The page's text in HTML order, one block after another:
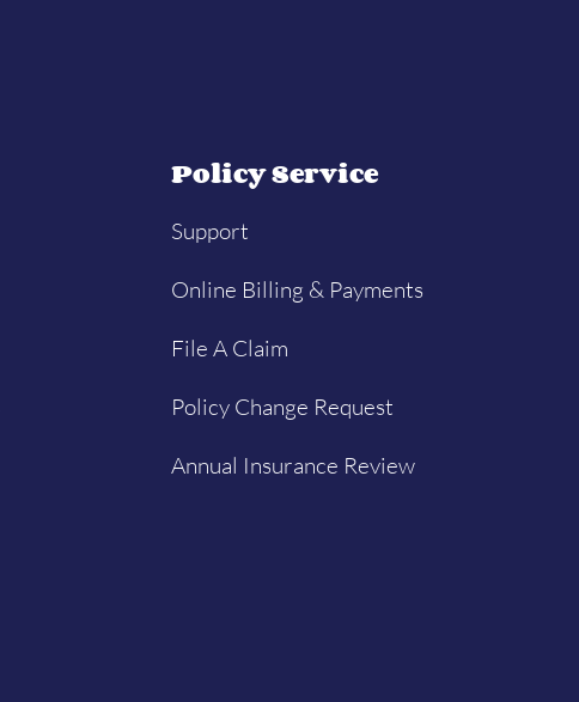
Policy Service
Support
Online Billing & Payments
File A Claim
Policy Change Request
Annual Insurance Review